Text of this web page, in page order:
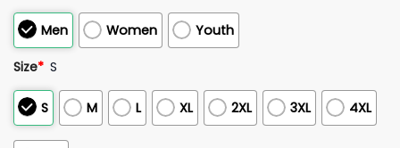
Men Women Youth
Size* S
S M L XL 2XL 3XL 4XL